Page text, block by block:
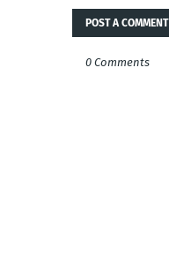
POST A COMMENT
0 Comments